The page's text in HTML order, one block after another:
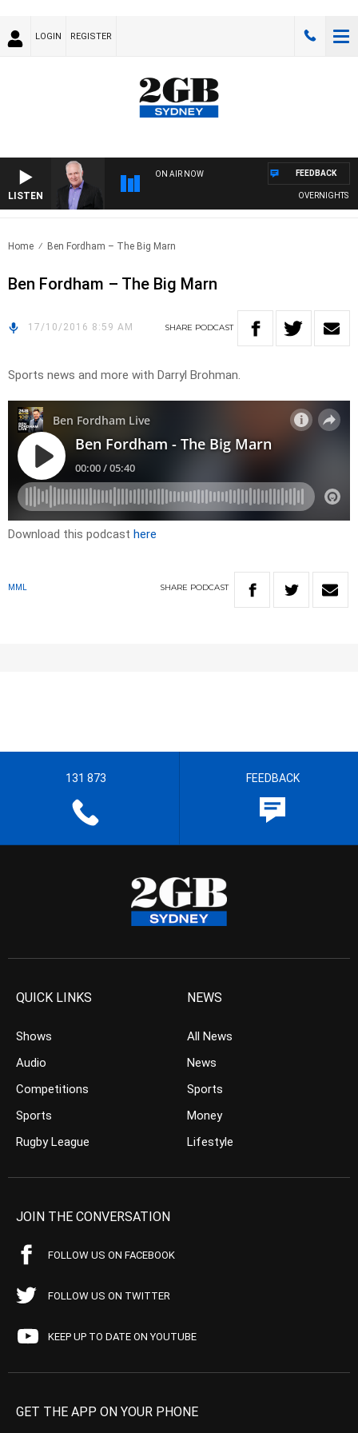
LOGIN REGISTER
LISTEN
ON AIR NOW
OVERNIGHTS
FEEDBACK
Home Ben Fordham – The Big Marn
Ben Fordham – The Big Marn
17/10/2016 8:59 AM SHARE PODCAST
Sports news and more with Darryl Brohman.
Download this podcast here
MML SHARE PODCAST
131 873 FEEDBACK
QUICK LINKS
Shows
Audio
Competitions
Sports
Rugby League
NEWS
All News
News
Sports
Money
Lifestyle
JOIN THE CONVERSATION
FOLLOW US ON FACEBOOK
FOLLOW US ON TWITTER
KEEP UP TO DATE ON YOUTUBE
GET THE APP ON YOUR PHONE